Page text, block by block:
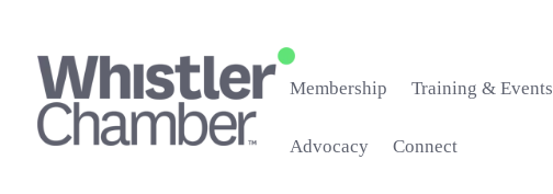
Membership Training & Events
Advocacy Connect